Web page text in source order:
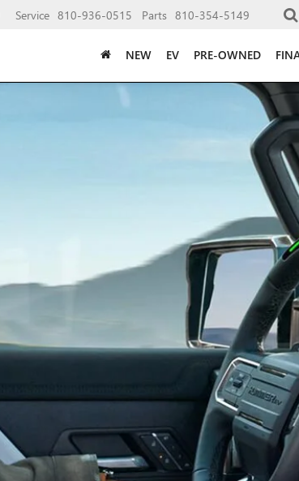
Service 810-936-0515 Parts 810-354-5149
NEW EV PRE-OWNED